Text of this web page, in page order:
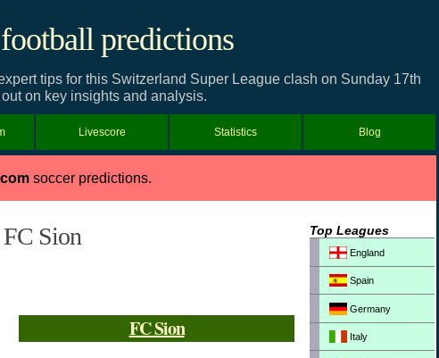
predictions
tips for this Switzerland Super League clash on Sunday 17th
on key insights and analysis.
Livescore Statistics Blog
soccer predictions.
Sion
FC Sion
Top Leagues
England
Spain
Germany
Italy